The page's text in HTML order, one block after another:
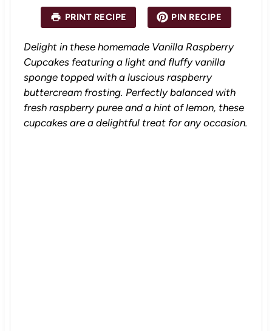
a
r
s
a
r
s
a
s
a
r
s
a
r
PRINT RECIPE PIN RECIPE
Delight in these homemade Vanilla Raspberry
Cupcakes featuring a light and fluffy vanilla
sponge topped with a luscious raspberry
buttercream frosting. Perfectly balanced with
fresh raspberry puree and a hint of lemon, these
cupcakes are a delightful treat for any occasion.